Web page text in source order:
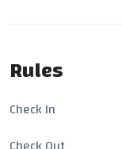
Rules
Check In